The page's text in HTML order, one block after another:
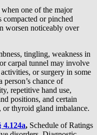
one of the major
compacted or pinched
worsen noticeably over
tingling, weakness in
carpal tunnel may involve
or surgery in some
person’s chance of
repetitive hand use,
positions, and certain
, or thyroid gland imbalance.
4.124a, Schedule of Ratings